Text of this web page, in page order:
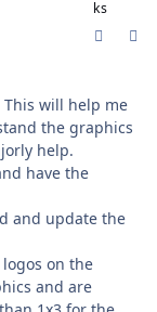
will help me
the graphics
help.
have the
and update the
on the
and are